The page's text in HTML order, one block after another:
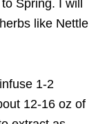
Spring. I will
like Nettle
1-2
12-16 oz of